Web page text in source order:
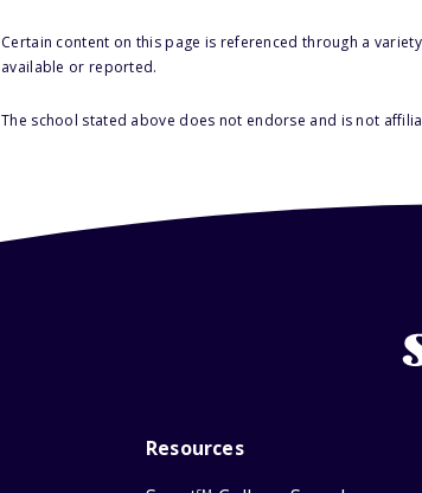
Certain content on this page is referenced through a
available or reported.
The school stated above does not endorse and is not
Resources